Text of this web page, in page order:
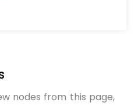
nodes from this page,